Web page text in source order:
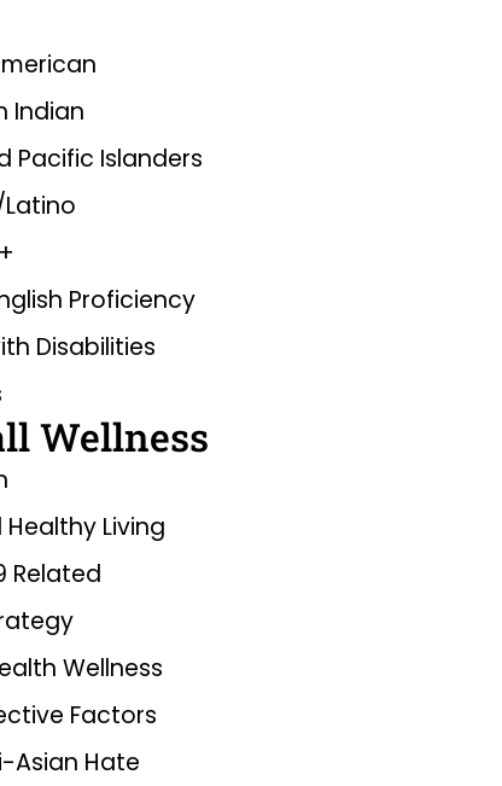
Indian
Pacific Islanders
Proficiency
Disabilities
Wellness
Living
Related
Wellness
Factors
Asian Hate